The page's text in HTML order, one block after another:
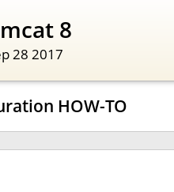
8
28 2017
HOW-TO